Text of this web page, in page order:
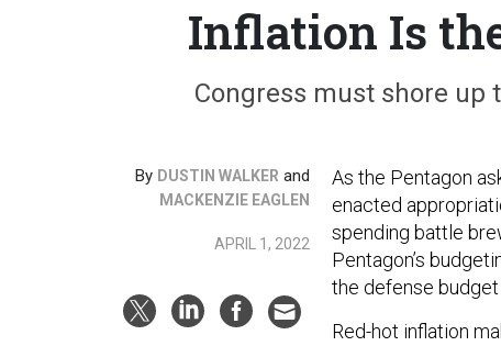
Inflation Is
Congress must shore up
By DUSTIN WALKER and
MACKENZIE EAGLEN
APRIL 1, 2022
As the Pentagon
enacted
spending battle
Pentagon’s
the defense
Red-hot inflation